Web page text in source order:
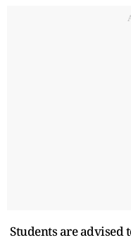
Students are advised